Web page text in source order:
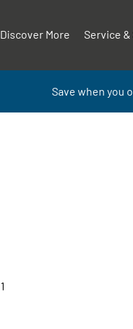
Discover More Service
Save when you